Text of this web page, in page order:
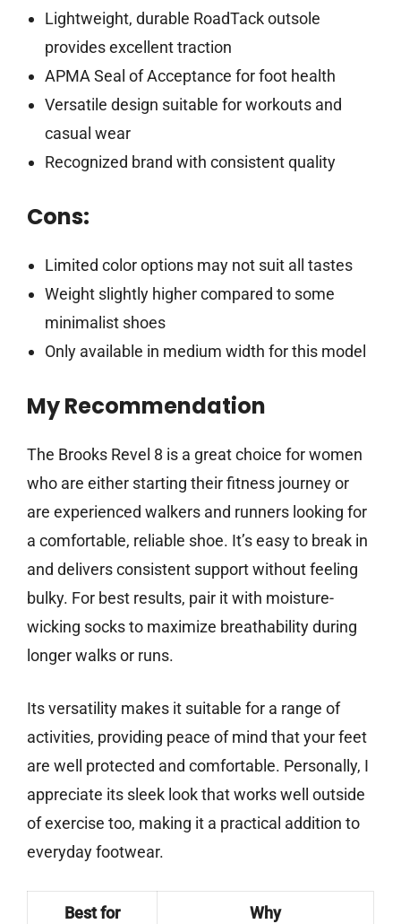
Lightweight, durable RoadTack outsole
provides excellent traction
APMA Seal of Acceptance for foot health
Versatile design suitable for workouts and
casual wear
Recognized brand with consistent quality
Cons:
Limited color options may not suit all tastes
Weight slightly higher compared to some
minimalist shoes
Only available in medium width for this model
My Recommendation
The Brooks Revel 8 is a great choice for women
who are either starting their fitness journey or
are experienced walkers and runners looking for
a comfortable, reliable shoe. It’s easy to break in
and delivers consistent support without feeling
bulky. For best results, pair it with moisture-
wicking socks to maximize breathability during
longer walks or runs.
Its versatility makes it suitable for a range of
activities, providing peace of mind that your feet
are well protected and comfortable. Personally, I
appreciate its sleek look that works well outside
of exercise too, making it a practical addition to
everyday footwear.
Best for Why